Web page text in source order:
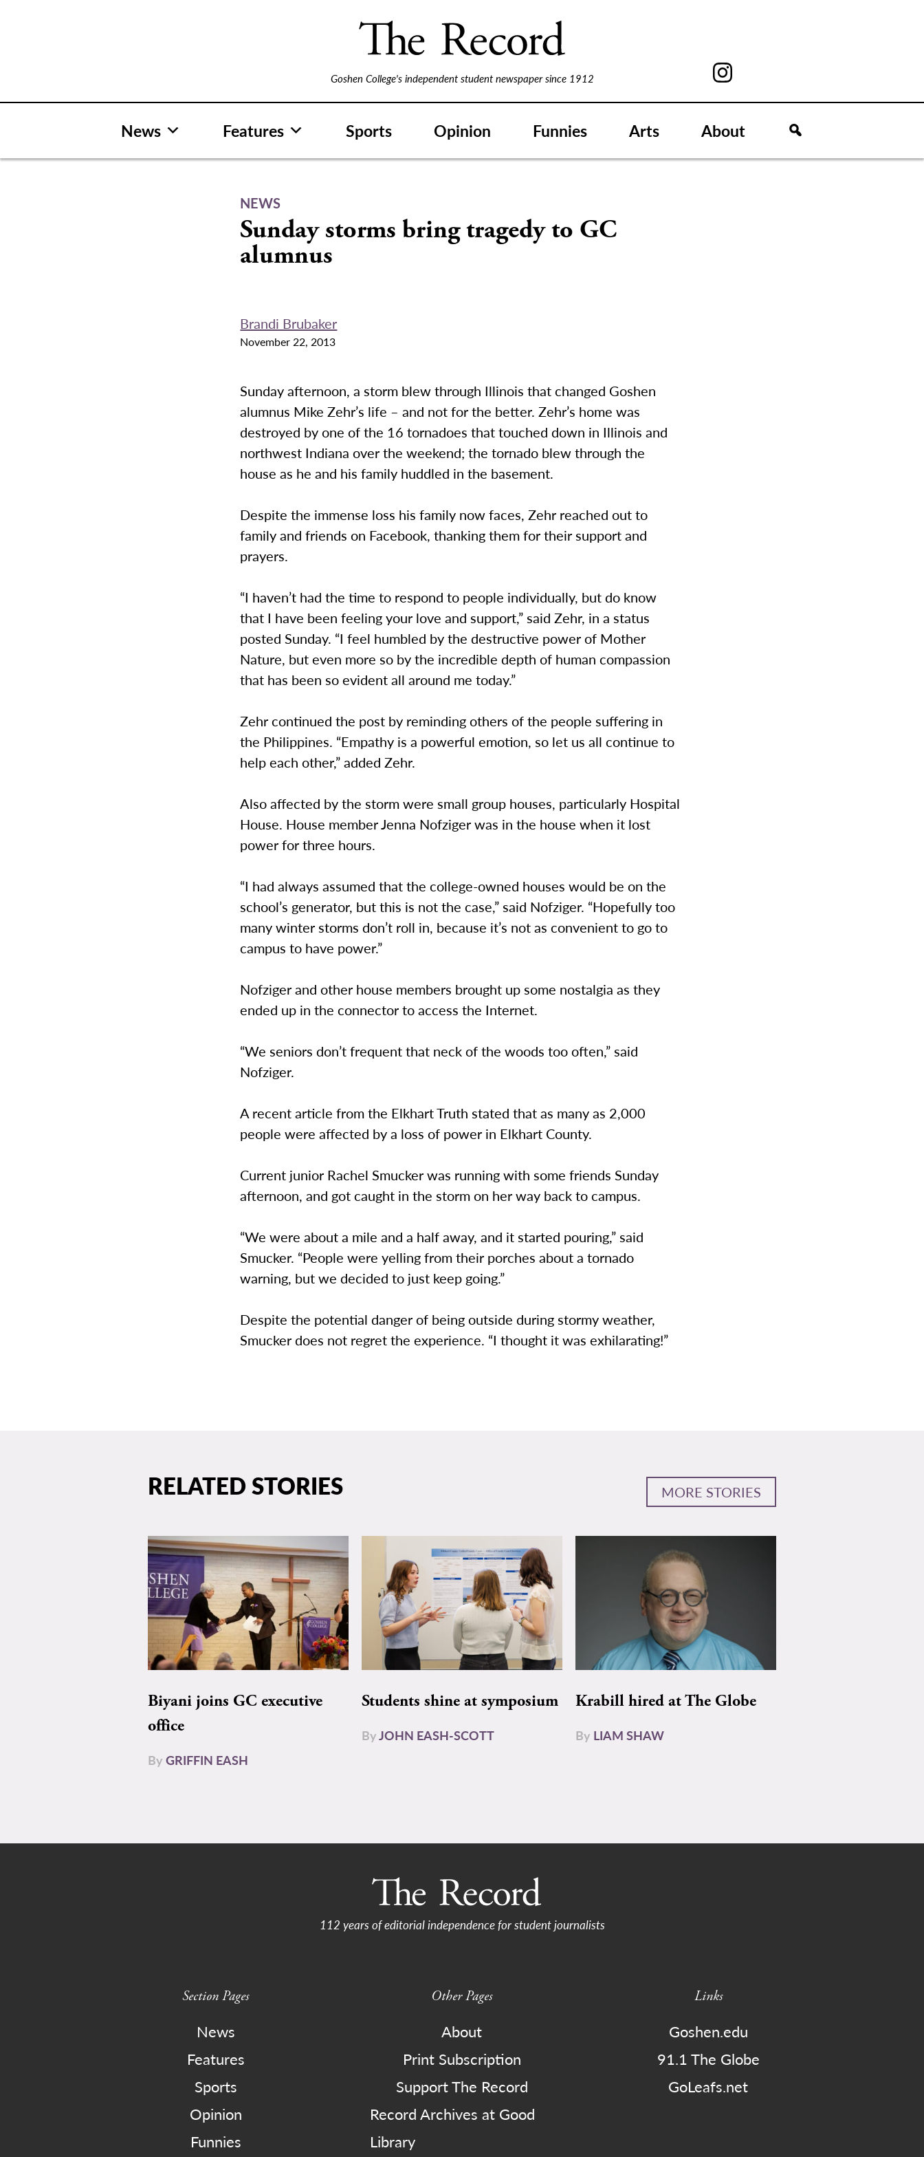
Goshen College's independent student newspaper since 1912
News Features Sports Opinion Funnies Arts About
NEWS
Sunday storms bring tragedy to GC
alumnus
Brandi Brubaker
November 22, 2013
Sunday afternoon, a storm blew through Illinois that changed Goshen
alumnus Mike Zehr’s life – and not for the better. Zehr’s home was
destroyed by one of the 16 tornadoes that touched down in Illinois and
northwest Indiana over the weekend; the tornado blew through the
house as he and his family huddled in the basement.
Despite the immense loss his family now faces, Zehr reached out to
family and friends on Facebook, thanking them for their support and
prayers.
“I haven’t had the time to respond to people individually, but do know
that I have been feeling your love and support,” said Zehr, in a status
posted Sunday. “I feel humbled by the destructive power of Mother
Nature, but even more so by the incredible depth of human compassion
that has been so evident all around me today.”
Zehr continued the post by reminding others of the people suffering in
the Philippines. “Empathy is a powerful emotion, so let us all continue to
help each other,” added Zehr.
Also affected by the storm were small group houses, particularly Hospital
House. House member Jenna Nofziger was in the house when it lost
power for three hours.
“I had always assumed that the college-owned houses would be on the
school’s generator, but this is not the case,” said Nofziger. “Hopefully too
many winter storms don’t roll in, because it’s not as convenient to go to
campus to have power.”
Nofziger and other house members brought up some nostalgia as they
ended up in the connector to access the Internet.
“We seniors don’t frequent that neck of the woods too often,” said
Nofziger.
A recent article from the Elkhart Truth stated that as many as 2,000
people were affected by a loss of power in Elkhart County.
Current junior Rachel Smucker was running with some friends Sunday
afternoon, and got caught in the storm on her way back to campus.
“We were about a mile and a half away, and it started pouring,” said
Smucker. “People were yelling from their porches about a tornado
warning, but we decided to just keep going.”
Despite the potential danger of being outside during stormy weather,
Smucker does not regret the experience. “I thought it was exhilarating!”
RELATED STORIES MORE STORIES
Biyani joins GC executive
office
ByGRIFFIN EASH
Students shine at symposium
ByJOHN EASH-SCOTT
Krabill hired at The Globe
By LIAM SHAW
112 years of editorial independence for student journalists
Section Pages
News
Features
Sports
Opinion
Funnies
Other Pages
About
Print Subscription
Support The Record
Record Archives at Good
Library
Links
Goshen.edu
91.1 The Globe
GoLeafs.net